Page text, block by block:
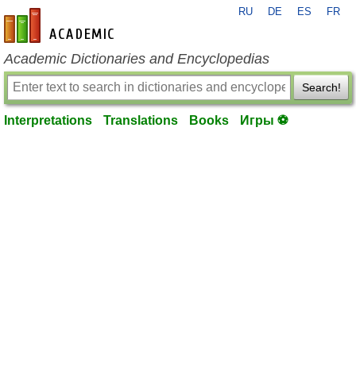
en-academic.com
RU DE ES FR
Academic Dictionaries and Encyclopedias
Search!
Interpretations Translations Books Игры ⚽